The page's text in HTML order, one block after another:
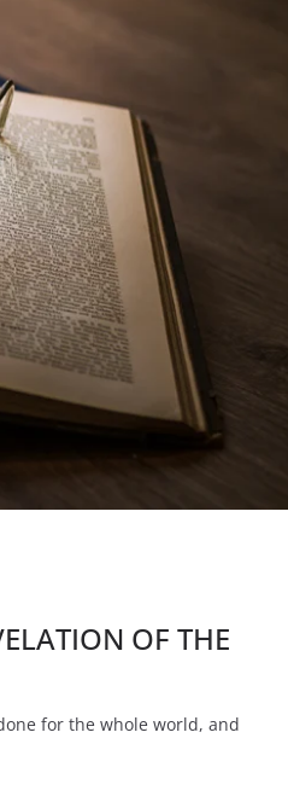
OF THE
for the whole world, and